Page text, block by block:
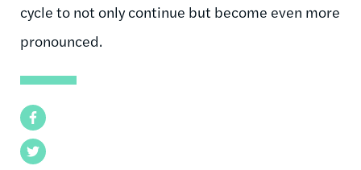
Facebook
Twitter
cycle to not only continue but become even more
pronounced.